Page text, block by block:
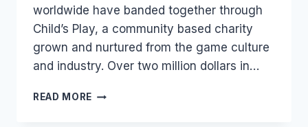
worldwide have banded together through
Child’s Play, a community based charity
grown and nurtured from the game culture
and industry. Over two million dollars in…
READ MORE CHARITY: